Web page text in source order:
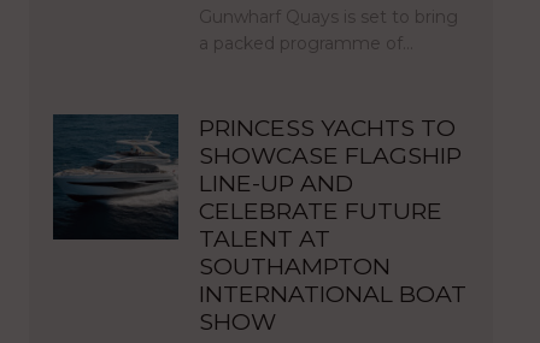
Gunwharf Quays is set to bring
a packed programme of…
PRINCESS YACHTS TO
SHOWCASE FLAGSHIP
LINE-UP AND
CELEBRATE FUTURE
TALENT AT
SOUTHAMPTON
INTERNATIONAL BOAT
SHOW